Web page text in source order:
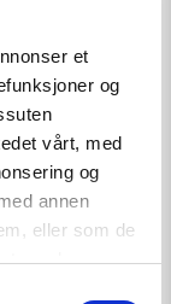
et
og
vårt, med
og
annen
eller som de
deres.